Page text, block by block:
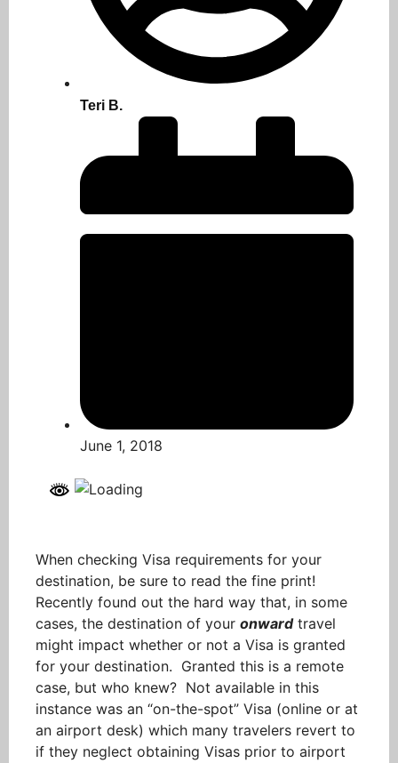
Teri B.
June 1, 2018
When checking Visa requirements for your
destination, be sure to read the fine print!
Recently found out the hard way that, in some
cases, the destination of your onwardtravel
might impact whether or not a Visa is granted
for your destination. Granted this is a remote
case, but who knew? Not available in this
instance was an “on-the-spot” Visa (online or at
an airport desk) which many travelers revert to
if they neglect obtaining Visas prior to airport